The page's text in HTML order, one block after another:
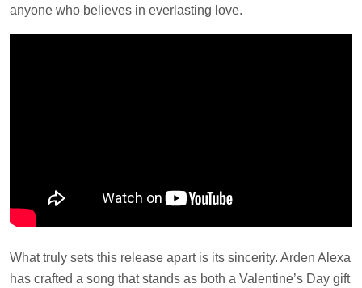
anyone who believes in everlasting love.
What truly sets this release apart is its sincerity. Arden Alexa
has crafted a song that stands as both a Valentine’s Day gift